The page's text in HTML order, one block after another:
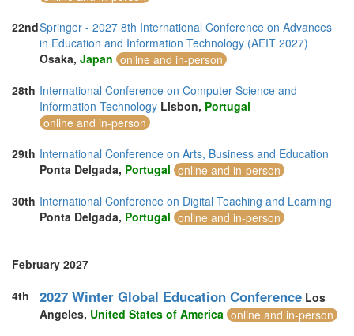
22ndSpringer - 2027 8th International Conference on Advances
in Education and Information Technology (AEIT 2027)
Osaka, Japan online and in-person
28th International Conference on Computer Science and
Information Technology Lisbon, Portugal
online and in-person
29th International Conference on Arts, Business and Education
Ponta Delgada, Portugal online and in-person
30th International Conference on Digital Teaching and Learning
Ponta Delgada, Portugal online and in-person
February 2027
4th
2027 Winter Global Education Conference Los
Angeles, United States of America online and in-person